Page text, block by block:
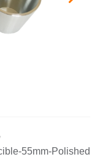
55mm-Polished